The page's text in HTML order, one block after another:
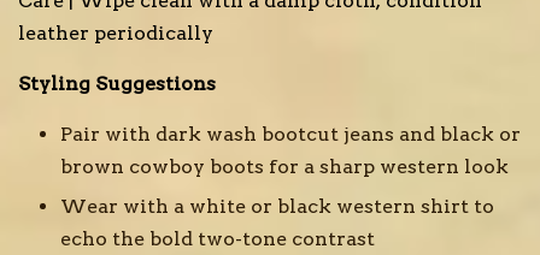
leather periodically
Styling Suggestions
Pair with dark wash bootcut jeans and black or
brown cowboy boots for a sharp western look
Wear with a white or black western shirt to
echo the bold two-tone contrast